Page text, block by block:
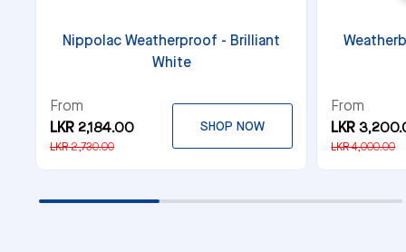
Nippolac Weatherproof - Brilliant
White
From
LKR 2,184.00
LKR 2,730.00
SHOP NOW
From
LKR
LKR 4,000.00